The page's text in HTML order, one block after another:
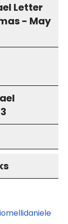
Letter
- May